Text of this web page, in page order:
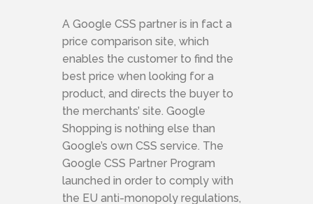
A Google CSS partner is in fact a
price comparison site, which
enables the customer to find the
best price when looking for a
product, and directs the buyer to
the merchants’ site. Google
Shopping is nothing else than
Google’s own CSS service. The
Google CSS Partner Program
launched in order to comply with
the EU anti-monopoly regulations,